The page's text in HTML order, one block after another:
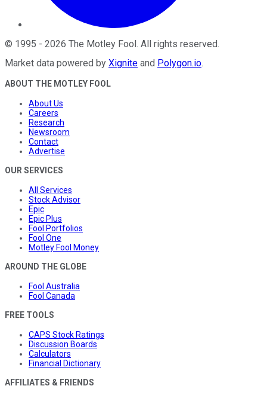
© 1995 - 2026 The Motley Fool . All rights reserved.
Market data powered by Xignite and Polygon.io.
ABOUT THE MOTLEY FOOL
About Us
Careers
Research
Newsroom
Contact
Advertise
OUR SERVICES
All Services
Stock Advisor
Epic
Epic Plus
Fool Portfolios
Fool One
Motley Fool Money
AROUND THE GLOBE
Fool Australia
Fool Canada
FREE TOOLS
CAPS Stock Ratings
Discussion Boards
Calculators
Financial Dictionary
AFFILIATES & FRIENDS